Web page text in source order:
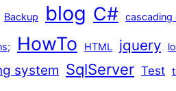
Backup blog C#
HowTo HTML jquery
system SqlServer Test